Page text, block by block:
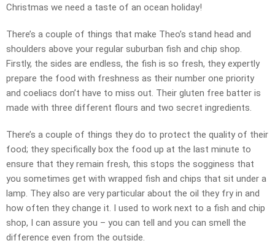
Christmas we need a taste of an ocean holiday!
There’s a couple of things that make Theo’s stand head and
shoulders above your regular suburban fish and chip shop.
Firstly, the sides are endless, the fish is so fresh, they expertly
prepare the food with freshness as their number one priority
and coeliacs don’t have to miss out. Their gluten free batter is
made with three different flours and two secret ingredients.
There’s a couple of things they do to protect the quality of their
food; they specifically box the food up at the last minute to
ensure that they remain fresh, this stops the sogginess that
you sometimes get with wrapped fish and chips that sit under a
lamp. They also are very particular about the oil they fry in and
how often they change it. I used to work next to a fish and chip
shop, I can assure you – you can tell and you can smell the
difference even from the outside.